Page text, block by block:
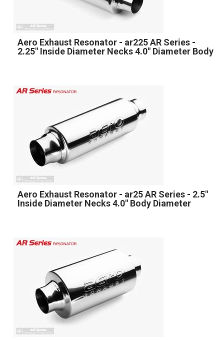
Aero Exhaust Resonator - ar225 AR Series -
2.25" Inside Diameter Necks 4.0" Diameter Body
Aero Exhaust Resonator - ar25 AR Series - 2.5"
Inside Diameter Necks 4.0" Body Diameter